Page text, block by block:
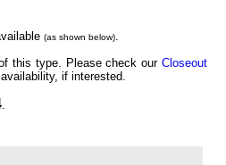
(as shown below).
this type. Please check our Closeout
if interested.
.